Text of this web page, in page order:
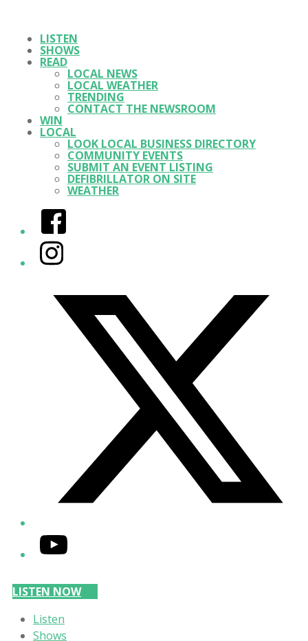
LISTEN
SHOWS
READ
LOCAL NEWS
LOCAL WEATHER
TRENDING
CONTACT THE NEWSROOM
WIN
LOCAL
LOOK LOCAL BUSINESS DIRECTORY
COMMUNITY EVENTS
SUBMIT AN EVENT LISTING
DEFIBRILLATOR ON SITE
WEATHER
Facebook
Instagram
YouTube
LISTEN NOW
Listen
Shows